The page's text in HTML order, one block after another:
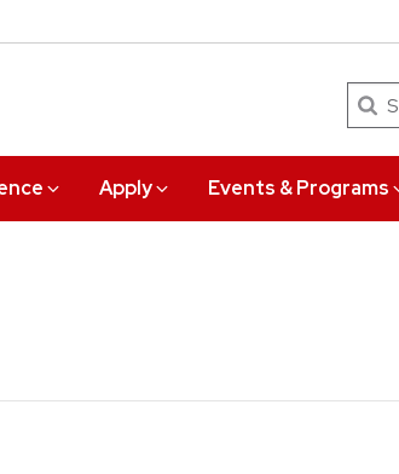
Search
Apply Events & Programs